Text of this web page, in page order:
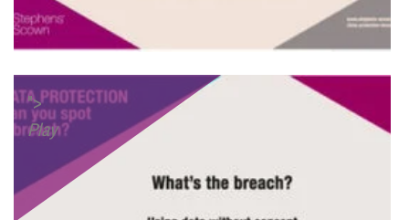
">
Play